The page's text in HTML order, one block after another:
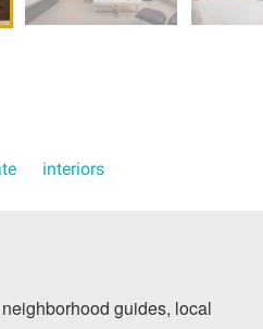
interiors
guides, local